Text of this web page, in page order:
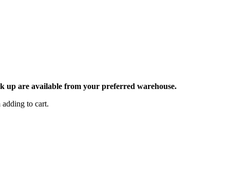
up are available from your preferred warehouse.
to cart.